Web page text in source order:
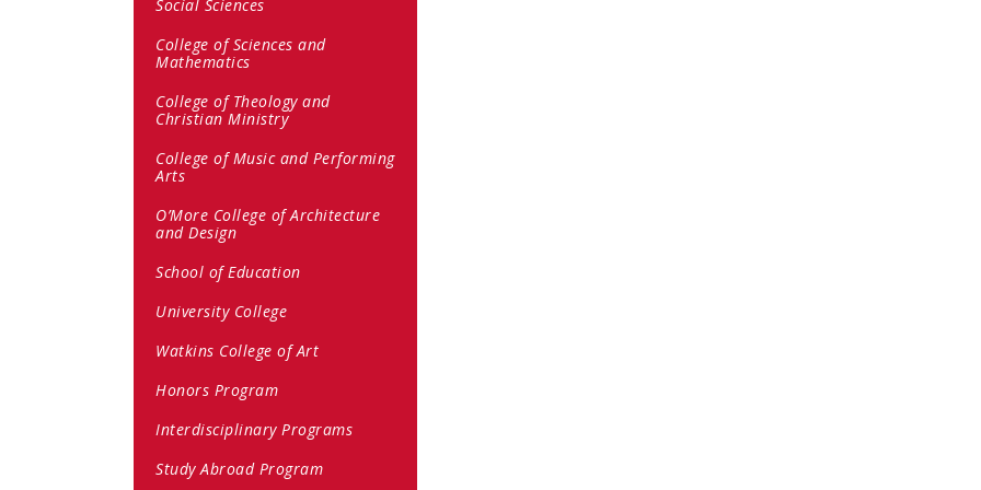
Social Sciences
College of Sciences and
Mathematics
College of Theology and
Christian Ministry
College of Music and Performing
Arts
O’More College of Architecture
and Design
School of Education
University College
Watkins College of Art
Honors Program
Interdisciplinary Programs
Study Abroad Program